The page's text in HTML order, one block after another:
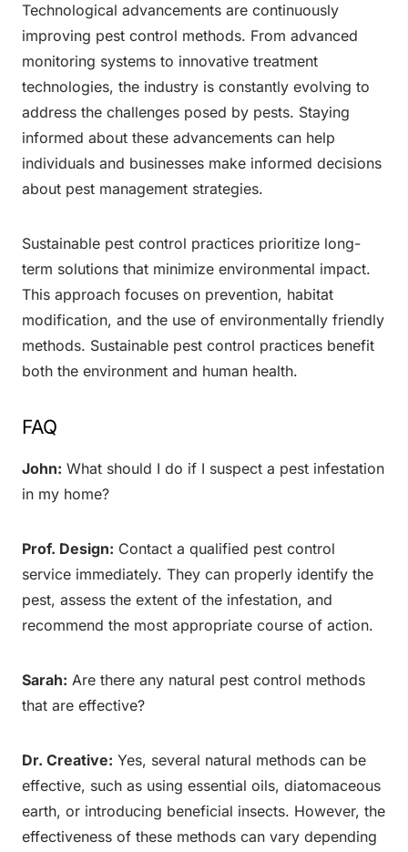
Technological advancements are continuously
improving pest control methods. From advanced
monitoring systems to innovative treatment
technologies, the industry is constantly evolving to
address the challenges posed by pests. Staying
informed about these advancements can help
individuals and businesses make informed decisions
about pest management strategies.
Sustainable pest control practices prioritize long-
term solutions that minimize environmental impact.
This approach focuses on prevention, habitat
modification, and the use of environmentally friendly
methods. Sustainable pest control practices benefit
both the environment and human health.
FAQ
John: What should I do if I suspect a pest infestation
in my home?
Prof. Design: Contact a qualified pest control
service immediately. They can properly identify the
pest, assess the extent of the infestation, and
recommend the most appropriate course of action.
Sarah: Are there any natural pest control methods
that are effective?
Dr. Creative: Yes, several natural methods can be
effective, such as using essential oils, diatomaceous
earth, or introducing beneficial insects. However, the
effectiveness of these methods can vary depending